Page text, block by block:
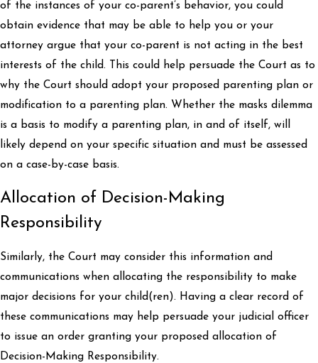
of the instances of your co-parent’s behavior, you could
obtain evidence that may be able to help you or your
attorney argue that your co-parent is not acting in the best
interests of the child. This could help persuade the Court as to
why the Court should adopt your proposed parenting plan or
modification to a parenting plan. Whether the masks dilemma
is a basis to modify a parenting plan, in and of itself, will
likely depend on your specific situation and must be assessed
on a case-by-case basis.
Allocation of Decision-Making
Responsibility
Similarly, the Court may consider this information and
communications when allocating the responsibility to make
major decisions for your child(ren). Having a clear record of
these communications may help persuade your judicial officer
to issue an order granting your proposed allocation of
Decision-Making Responsibility.